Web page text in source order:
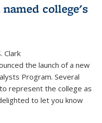
college's
Clark
the launch of a new
Program. Several
represent the college as
to let you know